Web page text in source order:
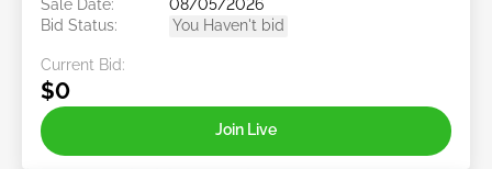
Sale Date:
08/05/2026
Bid Status:
You Haven't bid
Current Bid:
$0
Join Live